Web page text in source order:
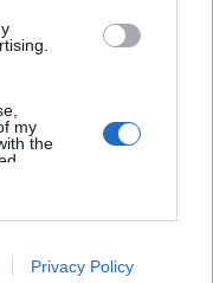
my
the
Privacy Policy
28 August 2017
rygtesmedje
dig for at kunne poste her.)